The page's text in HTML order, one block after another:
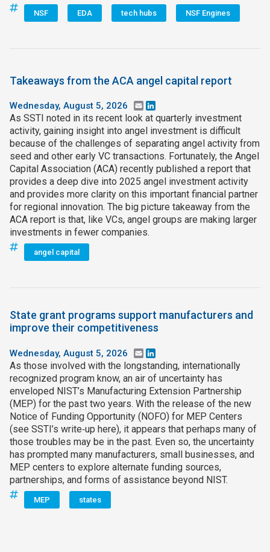
NSF EDA tech hubs NSF Engines
Takeaways from the ACA angel capital report
Wednesday, August 5, 2026 Email
As SSTI noted in its recent look at quarterly investment
activity, gaining insight into angel investment is difficult
because of the challenges of separating angel activity from
seed and other early VC transactions. Fortunately, the Angel
Capital Association (ACA) recently published a report that
provides a deep dive into 2025 angel investment activity
and provides more clarity on this important financial partner
for regional innovation. The big picture takeaway from the
ACA report is that, like VCs, angel groups are making larger
investments in fewer companies.
angel capital
State grant programs support manufacturers and
improve their competitiveness
Wednesday, August 5, 2026 Email
As those involved with the longstanding, internationally
recognized program know, an air of uncertainty has
enveloped NIST’s Manufacturing Extension Partnership
(MEP) for the past two years. With the release of the new
Notice of Funding Opportunity (NOFO) for MEP Centers
(see SSTI’s write‑up here), it appears that perhaps many of
those troubles may be in the past. Even so, the uncertainty
has prompted many manufacturers, small businesses, and
MEP centers to explore alternate funding sources,
partnerships, and forms of assistance beyond NIST.
MEP states